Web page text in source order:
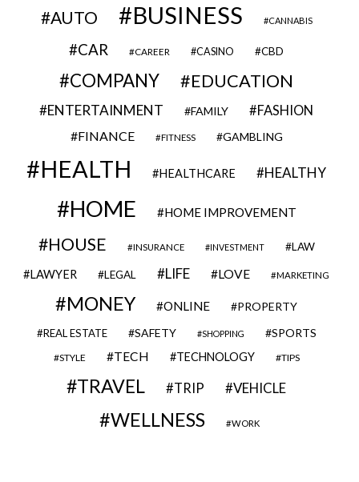
AUTO BUSINESS CANNABIS
CAR CAREER CASINO CBD
COMPANY EDUCATION
ENTERTAINMENT FAMILY FASHION
FINANCE FITNESS GAMBLING
HEALTH HEALTHCARE HEALTHY
HOME HOME IMPROVEMENT
HOUSE INSURANCE INVESTMENT LAW
LAWYER LEGAL LIFE LOVE MARKETING
MONEY ONLINE PROPERTY
REAL ESTATE SAFETY SHOPPING SPORTS
STYLE TECH TECHNOLOGY TIPS
TRAVEL TRIP VEHICLE
WELLNESS WORK